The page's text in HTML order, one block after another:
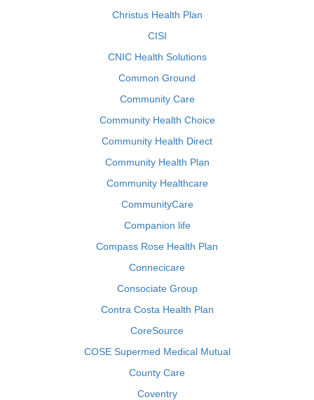
Christus Health Plan
CISI
CNIC Health Solutions
Common Ground
Community Care
Community Health Choice
Community Health Direct
Community Health Plan
Community Healthcare
CommunityCare
Companion life
Compass Rose Health Plan
Connecicare
Consociate Group
Contra Costa Health Plan
CoreSource
COSE Supermed Medical Mutual
County Care
Coventry